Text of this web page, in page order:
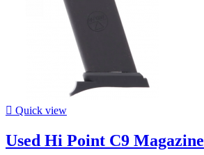
 Quick view
Used Hi Point C9 Magazine